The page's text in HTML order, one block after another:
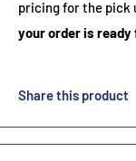
pricing for the pick
your order is
Share this product